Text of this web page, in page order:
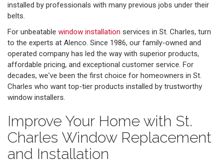
installed by professionals with many previous jobs under their
belts.
For unbeatable window installation services in St. Charles, turn
to the experts at Alenco. Since 1986, our family-owned and
operated company has led the way with superior products,
affordable pricing, and exceptional customer service. For
decades, we've been the first choice for homeowners in St.
Charles who want top-tier products installed by trustworthy
window installers.
Improve Your Home with St.
Charles Window Replacement
and Installation